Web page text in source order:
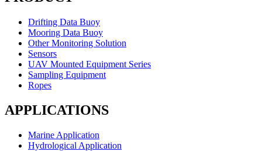
Drifting Data Buoy
Mooring Data Buoy
Other Monitoring Solution
Sensors
UAV Mounted Equipment Series
Sampling Equipment
Ropes
APPLICATIONS
Marine Application
Hydrological Application